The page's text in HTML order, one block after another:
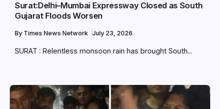
Surat:Delhi–Mumbai Expressway Closed as South
Gujarat Floods Worsen
By Times News Network July 23, 2026
SURAT : Relentless monsoon rain has brought South...